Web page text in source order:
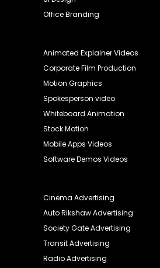
Office Branding
Animated Explainer Videos
Corporate Film Production
Motion Graphics
Spokesperson video
Whiteboard Animation
Stock Motion
Mobile Apps Videos
Software Demos Videos
Cinema Advertising
Auto Rikshaw Advertising
Society Gate Advertising
Transit Advertising
Radio Advertising